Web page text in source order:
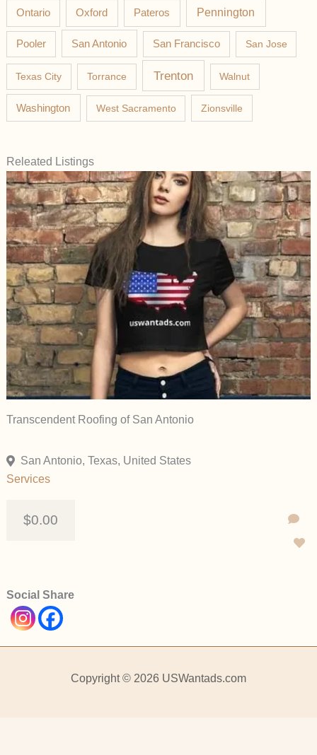
Ontario Oxford Pateros Pennington
Pooler San Antonio San Francisco San Jose
Texas City Torrance Trenton Walnut
Washington West Sacramento Zionsville
Releated Listings
Transcendent Roofing of San Antonio
San Antonio, Texas, United States
Services
$0.00
Social Share
Copyright © 2026 USWantads.com